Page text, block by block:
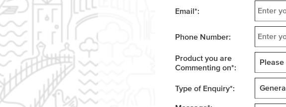
Email *:
Phone Number:
Product you are
Commenting on*:
Type of Enquiry*: